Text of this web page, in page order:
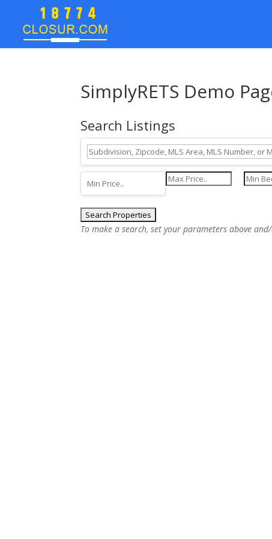
SimplyRETS Demo
Search Listings
To make a search, set your parameters above